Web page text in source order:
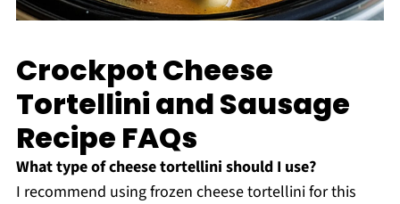
Crockpot Cheese
Tortellini and Sausage
Recipe FAQs
What type of cheese tortellini should I use?
I recommend using frozen cheese tortellini for this